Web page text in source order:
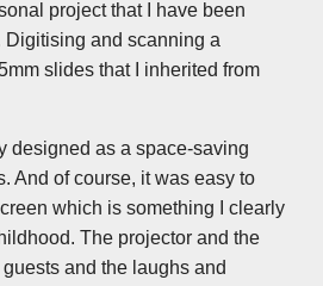
project that I have been
Digitising and scanning a
slides that I inherited from
designed as a space-saving
And of course, it was easy to
which is something I clearly
The projector and the
and the laughs and